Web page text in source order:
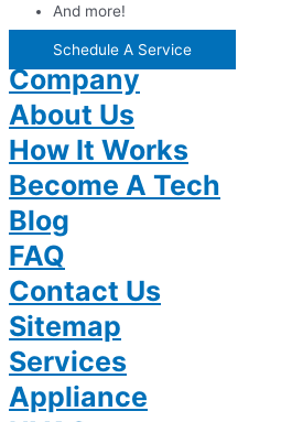
And more!
Schedule A Service
Company
About Us
How It Works
Become A Tech
Blog
FAQ
Contact Us
Sitemap
Services
Appliance